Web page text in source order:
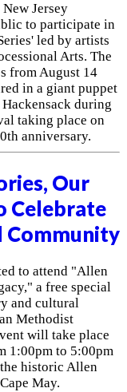
Jersey
to participate in
led by artists
Arts. The
from August 14
in a giant puppet
during
taking place on
anniversary.
Our
Celebrate
Community
to attend "Allen
a free special
and cultural
Methodist
will take place
1:00pm to 5:00pm
historic Allen
May.